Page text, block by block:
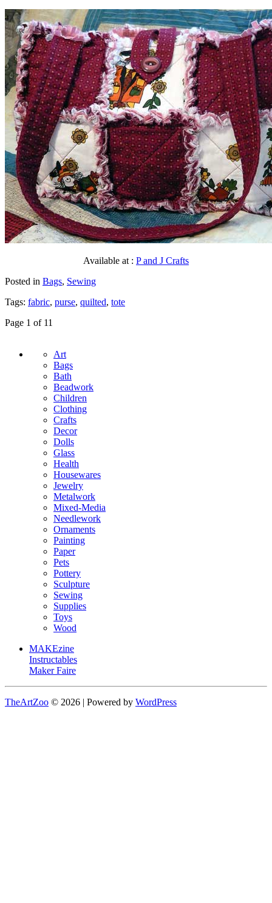
Available at : P and J Crafts
Posted in Bags, Sewing
Tags: fabric, purse, quilted, tote
Page 1 of 11
Art
Bags
Bath
Beadwork
Children
Clothing
Crafts
Decor
Dolls
Glass
Health
Housewares
Jewelry
Metalwork
Mixed-Media
Needlework
Ornaments
Painting
Paper
Pets
Pottery
Sculpture
Sewing
Supplies
Toys
Wood
MAKEzine
Instructables
Maker Faire
TheArtZoo © 2026 | Powered by WordPress